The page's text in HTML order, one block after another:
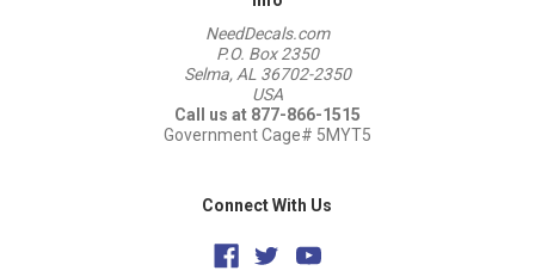
NeedDecals.com
P.O. Box 2350
Selma, AL 36702-2350
USA
Call us at 877-866-1515
Government Cage# 5MYT5
Connect With Us